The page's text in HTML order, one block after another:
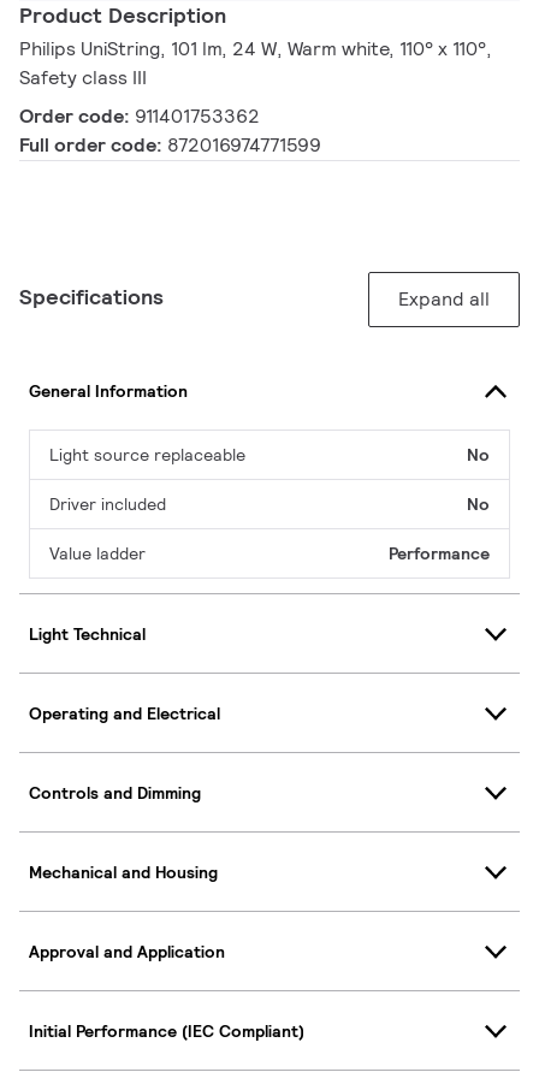
Product Description
Philips UniString, 101 lm, 24 W, Warm white, 110° x 110°,
Safety class III
Order code: 911401753362
Full order code: 872016974771599
Specifications Expand all
General Information
Light source replaceable No
Driver included No
Value ladder Performance
Light Technical
Operating and Electrical
Controls and Dimming
Mechanical and Housing
Approval and Application
Initial Performance (IEC Compliant)